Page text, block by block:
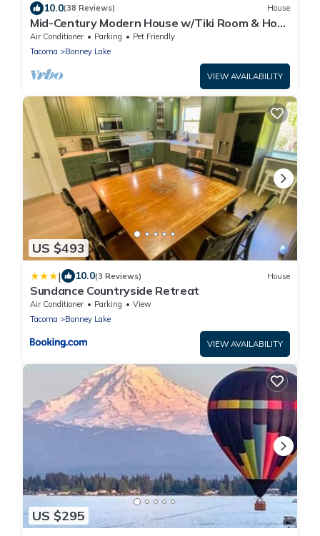
10.0(38 Reviews) House
Mid-Century Modern House w/Tiki Room & Hot
Tub
Air Conditioner Parking
Pet Friendly
Tacoma
Bonney Lake
VIEW AVAILABILITY
US $493
| 10.0(3 Reviews) House
Sundance Countryside Retreat
Air Conditioner Parking
View
Tacoma
Bonney Lake
VIEW AVAILABILITY
US $295